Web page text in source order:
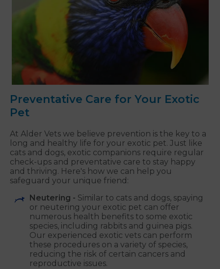
Preventative Care for Your Exotic
Pet
At Alder Vets we believe prevention is the key to a
long and healthy life for your exotic pet. Just like
cats and dogs, exotic companions require regular
check-ups and preventative care to stay happy
and thriving. Here's how we can help you
safeguard your unique friend:
Neutering - Similar to cats and dogs, spaying
or neutering your exotic pet can offer
numerous health benefits to some exotic
species, including rabbits and guinea pigs.
Our experienced exotic vets can perform
these procedures on a variety of species,
reducing the risk of certain cancers and
reproductive issues.